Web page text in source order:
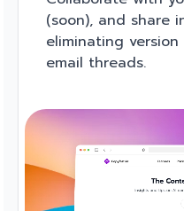
(soon), and share
eliminating
email threads.